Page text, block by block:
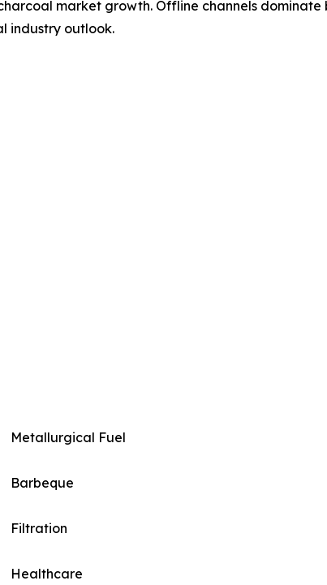
market growth. Offline channels
industry outlook.
Metallurgical Fuel
Barbeque
Filtration
Healthcare